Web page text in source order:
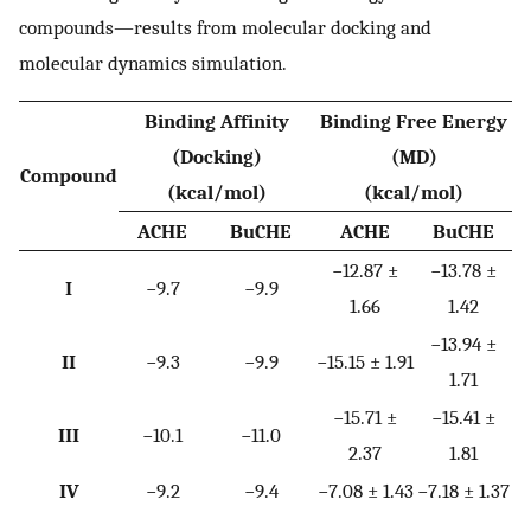
compounds—results from molecular docking and
molecular dynamics simulation.
Compound
Binding Affinity
(Docking)
(kcal/mol)
Binding Free Energy
(MD)
(kcal/mol)
ACHE
BuCHE ACHE BuCHE
I −9.7 −9.9
−12.87 ±
1.66
−13.78 ±
1.42
II −9.3 −9.9 −15.15 ± 1.91
−13.94 ±
1.71
III −10.1 −11.0
−15.71 ±
2.37
−15.41 ±
1.81
IV
−9.2 −9.4 −7.08 ± 1.43 −7.18 ± 1.37